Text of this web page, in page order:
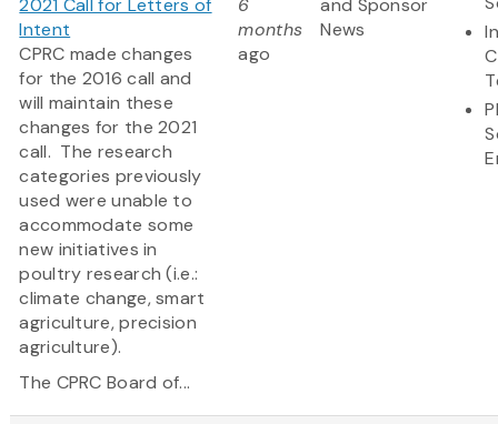
2021 Call for Letters of
Intent
CPRC made changes
for the 2016 call and
will maintain these
changes for the 2021
call. The research
categories previously
used were unable to
accommodate some
new initiatives in
poultry research (i.e.:
climate change, smart
agriculture, precision
agriculture).
The CPRC Board of...
6
months
ago
and Sponsor
News